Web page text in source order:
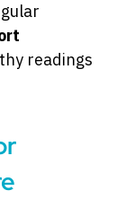
readings